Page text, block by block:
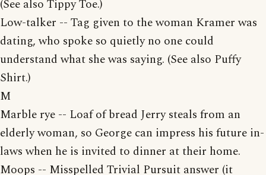
(See also Tippy Toe.)
Low-talker -- Tag given to the woman Kramer was
dating, who spoke so quietly no one could
understand what she was saying. (See also Puffy
Shirt.)
M
Marble rye -- Loaf of bread Jerry steals from an
elderly woman, so George can impress his future in-
laws when he is invited to dinner at their home.
Moops -- Misspelled Trivial Pursuit answer (it